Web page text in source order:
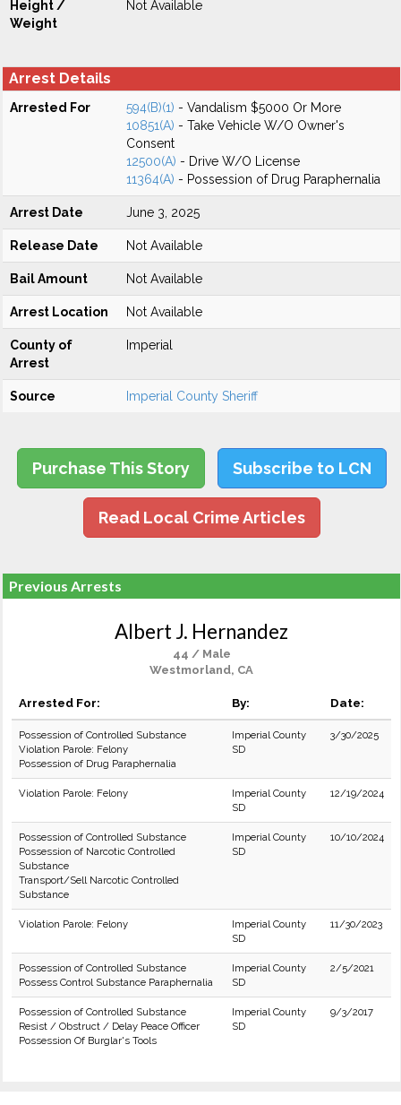
Height /
Weight
Not Available
Arrest Details
Arrested For 594(B)(1) - Vandalism $5000 Or More
10851(A) - Take Vehicle W/O Owner's
Consent
12500(A) - Drive W/O License
11364(A) - Possession of Drug Paraphernalia
Arrest Date June 3, 2025
Release Date Not Available
Bail Amount Not Available
Arrest Location Not Available
County of
Arrest
Imperial
Source Imperial County Sheriff
Purchase This Story Subscribe to LCN
Read Local Crime Articles
Previous Arrests
Albert J. Hernandez
44 / Male
Westmorland, CA
Arrested For: By: Date:
Possession of Controlled Substance
Violation Parole: Felony
Possession of Drug Paraphernalia
Imperial County
SD
3/30/2025
Violation Parole: Felony
Imperial County
SD
12/19/2024
Possession of Controlled Substance
Possession of Narcotic Controlled
Substance
Transport/Sell Narcotic Controlled
Substance
Imperial County
SD
10/10/2024
Violation Parole: Felony
Imperial County
SD
11/30/2023
Possession of Controlled Substance
Possess Control Substance Paraphernalia
Imperial County
SD
2/5/2021
Possession of Controlled Substance
Resist / Obstruct / Delay Peace Officer
Possession Of Burglar's Tools
Imperial County
SD
9/3/2017